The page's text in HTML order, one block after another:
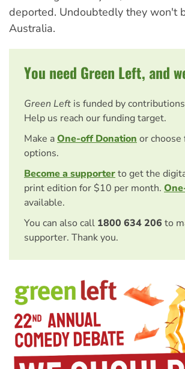
deported. Undoubtedly they won't
Australia.
You need Green Left, and
Green Left is funded by
Help us reach our funding target.
Make aOne-off Donation or
options.
Become a supporterto get the
print edition for $10 per month.
available.
You can also call 1800 634 206 to
supporter. Thank you.